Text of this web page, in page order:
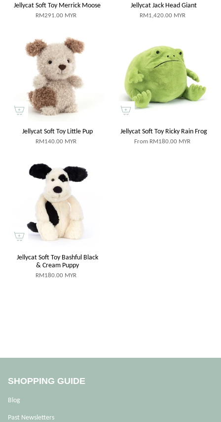
Jellycat Soft Toy Merrick Moose
RM291.00 MYR
Jellycat Jack Head Giant
RM1,420.00 MYR
Jellycat Soft Toy Little Pup
RM140.00 MYR
Jellycat Soft Toy Ricky Rain Frog
From RM180.00 MYR
Jellycat Soft Toy Bashful Black
& Cream Puppy
RM180.00 MYR
SHOPPING GUIDE
Blog
Past Newsletters